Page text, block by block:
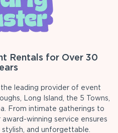
Rentals for Over 30
leading provider of event
Long Island, the 5 Towns,
From intimate gatherings to
winning service ensures
and unforgettable.